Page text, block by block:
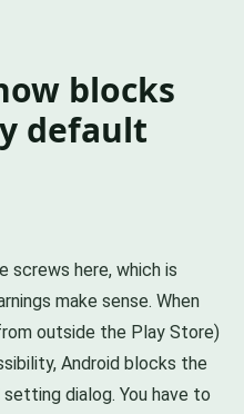
blocks
default
screws here, which is
make sense. When
outside the Play Store)
Android blocks the
dialog. You have to